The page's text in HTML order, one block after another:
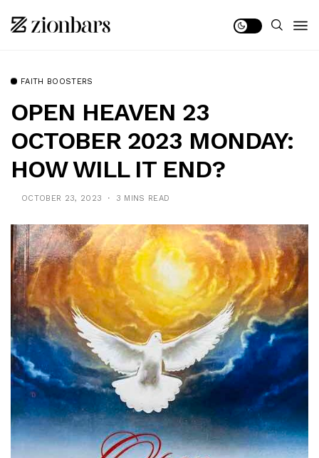
FAITH BOOSTERS
OPEN HEAVEN 23
OCTOBER 2023 MONDAY:
HOW WILL IT END?
OCTOBER 23, 2023 3 MINS READ